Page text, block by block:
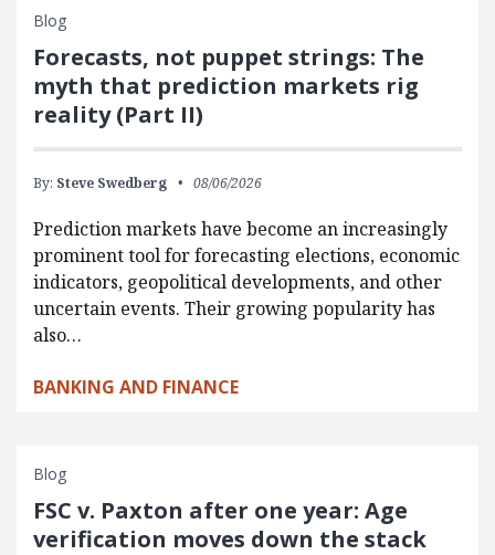
Blog
Forecasts, not puppet strings: The
myth that prediction markets rig
reality (Part II)
By: Steve Swedberg 08/06/2026
Prediction markets have become an increasingly
prominent tool for forecasting elections, economic
indicators, geopolitical developments, and other
uncertain events. Their growing popularity has
also…
BANKING AND FINANCE
Blog
FSC v. Paxton after one year: Age
verification moves down the stack